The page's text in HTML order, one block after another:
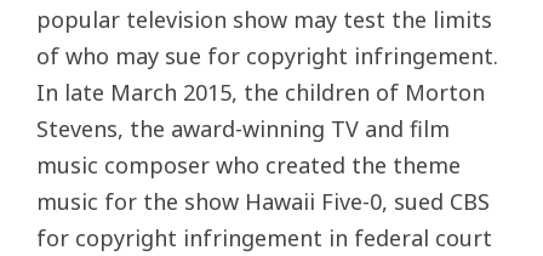
popular television show may test the limits
of who may sue for copyright infringement.
In late March 2015, the children of Morton
Stevens, the award-winning TV and film
music composer who created the theme
music for the show Hawaii Five-0, sued CBS
for copyright infringement in federal court